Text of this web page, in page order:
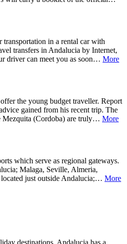
transportation in a rental car with
transfers in Andalucia by Internet,
driver can meet you as soon… More
the young budget traveller. Report
gained from his recent trip. The
Mezquita (Cordoba) are truly… More
which serve as regional gateways.
Malaga, Seville, Almeria,
located just outside Andalucia;… More
destinations, Andalucia has a